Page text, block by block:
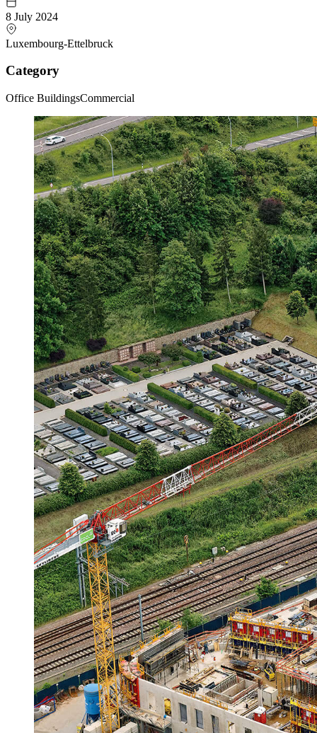
8 July 2024
Luxembourg-Ettelbruck
Category
Office BuildingsCommercial